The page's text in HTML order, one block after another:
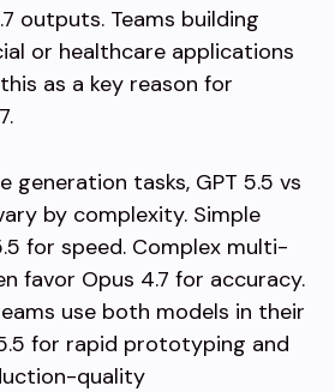
outputs. Teams building
or healthcare applications
as a key reason for
generation tasks, GPT 5.5 vs
by complexity. Simple
for speed. Complex multi-
favor Opus 4.7 for accuracy.
use both models in their
for rapid prototyping and
quality